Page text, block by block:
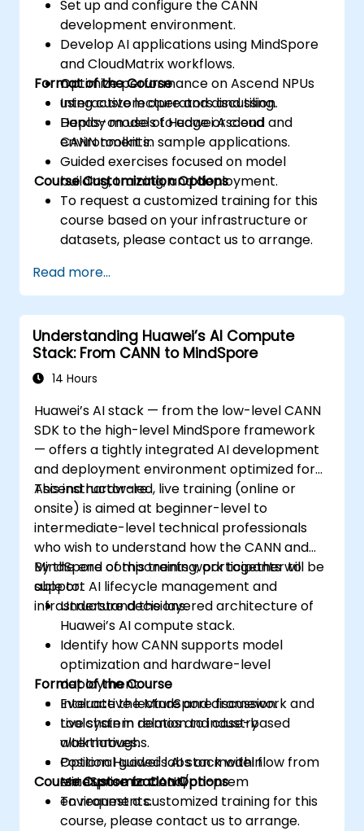
Set up and configure the CANN
development environment.
Develop AI applications using MindSpore
and CloudMatrix workflows.
Optimize performance on Ascend NPUs
using custom operators and tiling.
Deploy models to edge or cloud
environments.
Format of the Course
Interactive lecture and discussion.
Hands-on use of Huawei Ascend and
CANN toolkit in sample applications.
Guided exercises focused on model
building, training, and deployment.
Course Customization Options
To request a customized training for this
course based on your infrastructure or
datasets, please contact us to arrange.
Read more...
Understanding Huawei’s AI Compute
Stack: From CANN to MindSpore
14 Hours
Huawei’s AI stack — from the low-level CANN
SDK to the high-level MindSpore framework
— offers a tightly integrated AI development
and deployment environment optimized for
Ascend hardware.
This instructor-led, live training (online or
onsite) is aimed at beginner-level to
intermediate-level technical professionals
who wish to understand how the CANN and
MindSpore components work together to
support AI lifecycle management and
infrastructure decisions.
By the end of this training, participants will be
able to:
Understand the layered architecture of
Huawei’s AI compute stack.
Identify how CANN supports model
optimization and hardware-level
deployment.
Evaluate the MindSpore framework and
toolchain in relation to industry
alternatives.
Position Huawei's AI stack within
enterprise or cloud/on-prem
environments.
Format of the Course
Interactive lecture and discussion.
Live system demos and case-based
walkthroughs.
Optional guided labs on model flow from
MindSpore to CANN.
Course Customization Options
To request a customized training for this
course, please contact us to arrange.